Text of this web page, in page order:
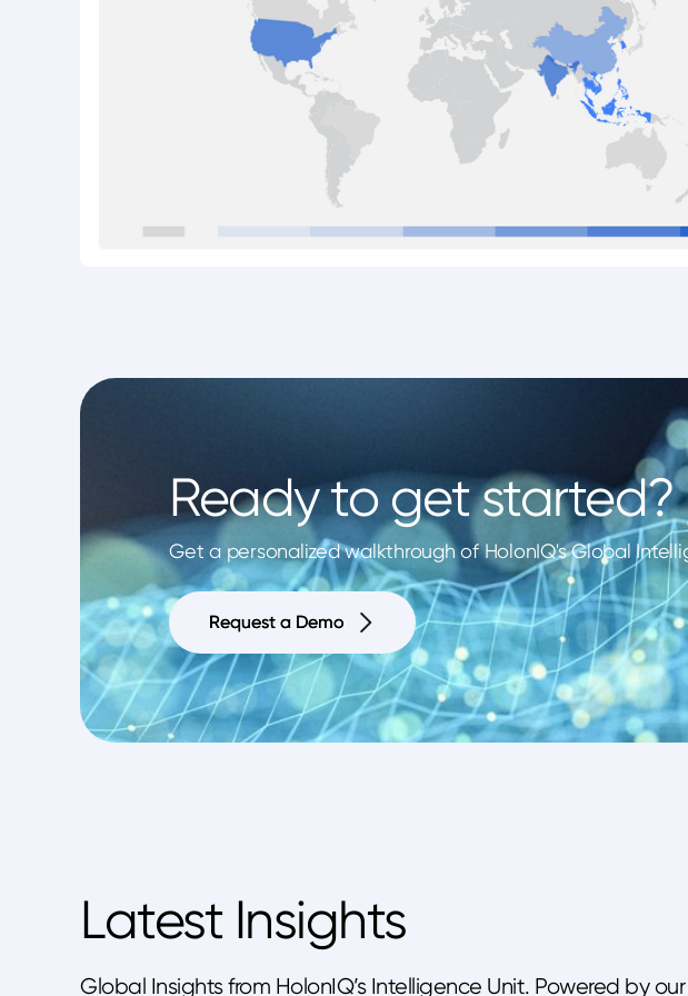
Ready to get started?
Get a personalized walkthrough of HolonIQ's Global
Request a Demo
Request a Demo
Latest Insights
Global Insights from HolonIQ’s Intelligence Unit. Powered by